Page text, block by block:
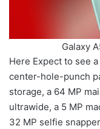
Galaxy
Here Expect to see
center-hole-punch
storage, a 64 MP
ultrawide, a 5 MP
32 MP selfie